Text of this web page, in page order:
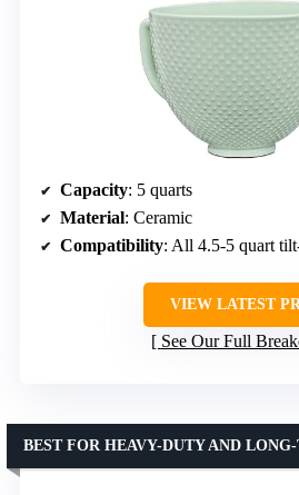
Capacity: 5 quarts
Material: Ceramic
Compatibility: All 4.5-5 quart tilt-
VIEW LATEST
See Our Full
BEST FOR HEAVY-DUTY AND